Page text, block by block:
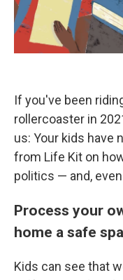
If you've been
rollercoaster in
us: Your kids have
from Life Kit on
politics — and,
Process your
home a safe
Kids can see that